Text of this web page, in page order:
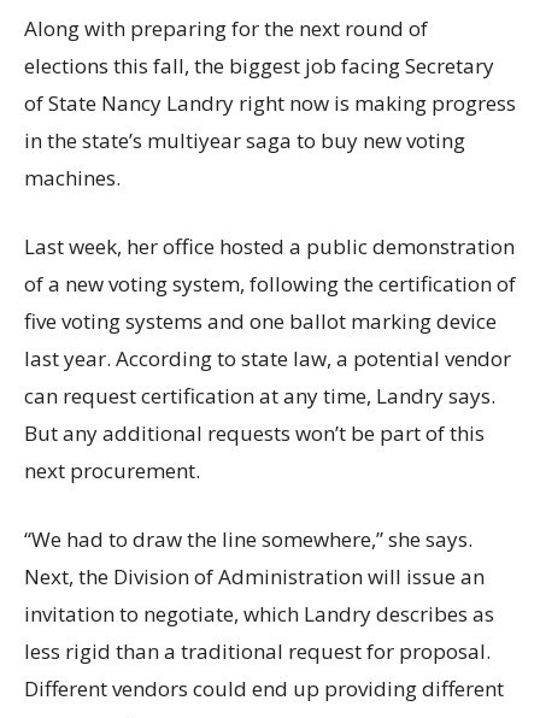
Along with preparing for the next round of
elections this fall, the biggest job facing Secretary
of State Nancy Landry right now is making progress
in the state’s multiyear saga to buy new voting
machines.
Last week, her office hosted a public demonstration
of a new voting system, following the certification of
five voting systems and one ballot marking device
last year. According to state law, a potential vendor
can request certification at any time, Landry says.
But any additional requests won’t be part of this
next procurement.
“We had to draw the line somewhere,” she says.
Next, the Division of Administration will issue an
invitation to negotiate, which Landry describes as
less rigid than a traditional request for proposal.
Different vendors could end up providing different